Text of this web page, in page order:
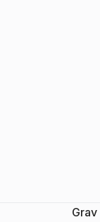
Grav